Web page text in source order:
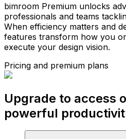
bimroom Premium unlocks
professionals and teams
When efficiency matters and
features transform how you
execute your design vision.
Pricing and premium plans
Upgrade to access
powerful